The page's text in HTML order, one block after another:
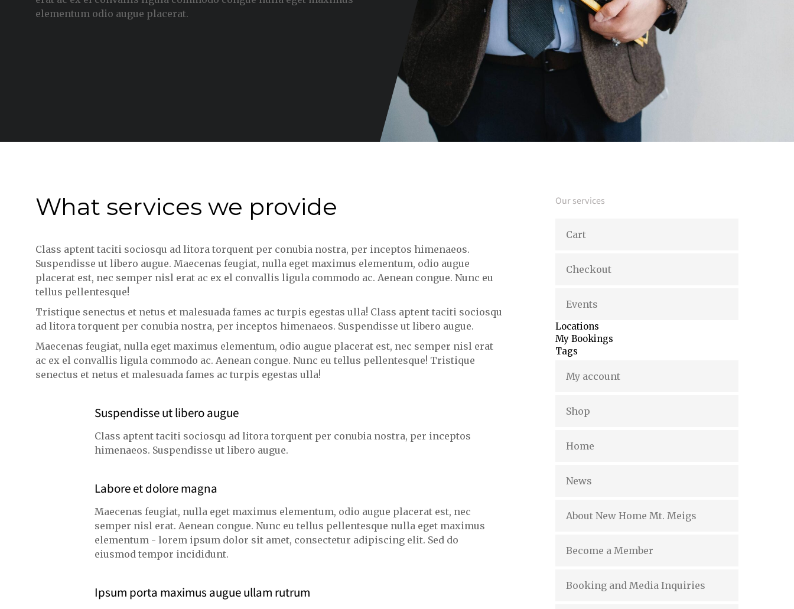
elementum odio augue placerat.
What services we provide
Class aptent taciti sociosqu ad litora torquent per conubia nostra, per inceptos himenaeos.
Suspendisse ut libero augue. Maecenas feugiat, nulla eget maximus elementum, odio augue
placerat est, nec semper nisl erat ac ex el convallis ligula commodo ac. Aenean congue. Nunc eu
tellus pellentesque!
Tristique senectus et netus et malesuada fames ac turpis egestas ulla! Class aptent taciti sociosqu
ad litora torquent per conubia nostra, per inceptos himenaeos. Suspendisse ut libero augue.
Maecenas feugiat, nulla eget maximus elementum, odio augue placerat est, nec semper nisl erat
ac ex el convallis ligula commodo ac. Aenean congue. Nunc eu tellus pellentesque! Tristique
senectus et netus et malesuada fames ac turpis egestas ulla!
Suspendisse ut libero augue
Class aptent taciti sociosqu ad litora torquent per conubia nostra, per inceptos
himenaeos. Suspendisse ut libero augue.
Labore et dolore magna
Maecenas feugiat, nulla eget maximus elementum, odio augue placerat est, nec
semper nisl erat. Aenean congue. Nunc eu tellus pellentesque nulla eget maximus
elementum - lorem ipsum dolor sit amet, consectetur adipiscing elit. Sed do
eiusmod tempor incididunt.
Ipsum porta maximus augue ullam rutrum
Our services
Cart
Checkout
Events
Locations
My Bookings
Tags
My account
Shop
Home
News
About New Home Mt. Meigs
Become a Member
Booking and Media Inquiries